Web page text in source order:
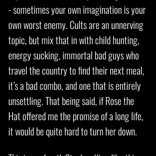
- sometimes your own imagination is your
own worst enemy. Cults are an unnerving
topic, but mix that in with child hunting,
energy sucking, immortal bad guys who
travel the country to find their next meal,
it’s a bad combo, and one that is entirely
unsettling. That being said, if Rose the
Hat offered me the promise of a long life,
it would be quite hard to turn her down.